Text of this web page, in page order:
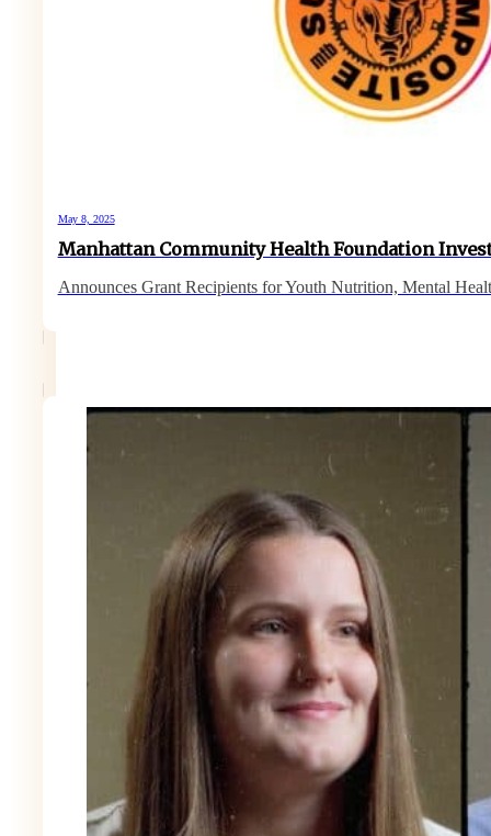
May 8, 2025
Manhattan Community Health Foundation
Announces Grant Recipients for Youth Nutrition, Mental